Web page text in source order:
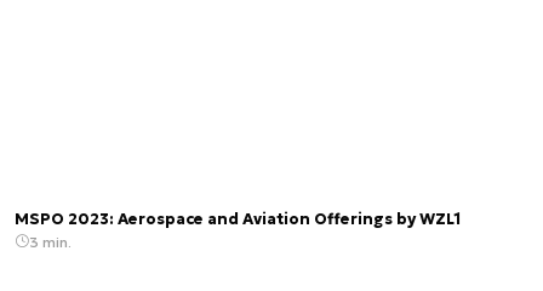
MSPO 2023: Aerospace and Aviation Offerings by WZL1
3 min.